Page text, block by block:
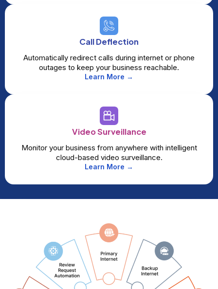
Call Deflection
Automatically redirect calls during internet or phone
outages to keep your business reachable.
Learn More →
Video Surveillance
Monitor your business from anywhere with intelligent
cloud-based video surveillance.
Learn More →